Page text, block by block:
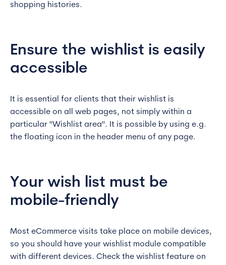
shopping histories.
Ensure the wishlist is easily
accessible
It is essential for clients that their wishlist is
accessible on all web pages, not simply within a
particular "Wishlist area". It is possible by using e.g.
the floating icon in the header menu of any page.
Your wish list must be
mobile-friendly
Most eCommerce visits take place on mobile devices,
so you should have your wishlist module compatible
with different devices. Check the wishlist feature on